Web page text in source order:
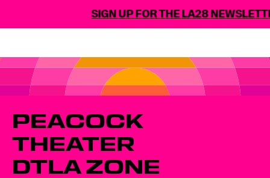
SIGN UP FOR THE LA28
PEACOCK
THEATER
DTLA ZONE